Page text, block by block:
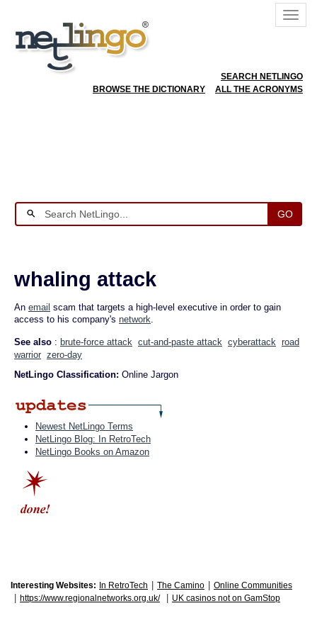
SEARCH NETLINGO
BROWSE THE DICTIONARY
ALL THE ACRONYMS
GO
whaling attack
An email scam that targets a high-level executive in order to gain
access to his company's network.
See also : brute-force attack cut-and-paste attack cyberattack road
warrior zero-day
NetLingo Classification: Online Jargon
Newest NetLingo Terms
NetLingo Blog: In RetroTech
NetLingo Books on Amazon
Interesting Websites: In RetroTech The Camino Online Communities
https://www.regionalnetworks.org.uk/ UK casinos not on GamStop